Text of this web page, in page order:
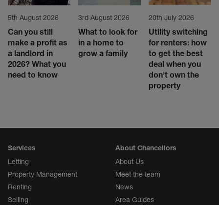
5th August 2026
Can you still
make a profit as
a landlord in
2026? What you
need to know
3rd August 2026
What to look for
in a home to
grow a family
20th July 2026
Utility switching
for renters: how
to get the best
deal when you
don't own the
property
Services
Letting
Property Management
Renting
Selling
About Chancellors
About Us
Meet the team
News
Area Guides